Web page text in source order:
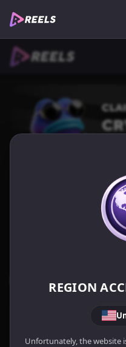
REGION
Unfortunately, the website